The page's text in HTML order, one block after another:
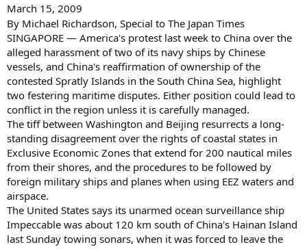
March 15, 2009
By Michael Richardson, Special to The Japan Times
SINGAPORE — America's protest last week to China over the
alleged harassment of two of its navy ships by Chinese
vessels, and China's reaffirmation of ownership of the
contested Spratly Islands in the South China Sea, highlight
two festering maritime disputes. Either position could lead to
conflict in the region unless it is carefully managed.
The tiff between Washington and Beijing resurrects a long-
standing disagreement over the rights of coastal states in
Exclusive Economic Zones that extend for 200 nautical miles
from their shores, and the procedures to be followed by
foreign military ships and planes when using EEZ waters and
airspace.
The United States says its unarmed ocean surveillance ship
Impeccable was about 120 km south of China's Hainan Island
last Sunday towing sonars, when it was forced to leave the